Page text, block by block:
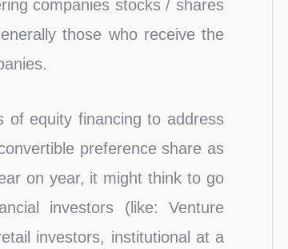
companies stocks / shares
those who receive the
of equity financing to address
preference share as
on year, it might think to go
investors (like: Venture
investors, institutional at a